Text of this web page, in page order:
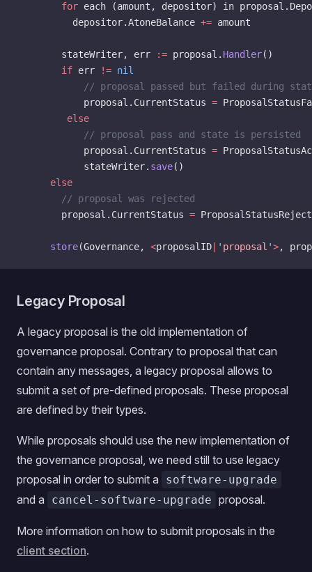
        for
each (amount, depositor) in
          depositor.AtoneBalance
+= amount
        stateWriter, err
:= proposal. Handler()
        if
err != nil
// proposal passed but failed during
            proposal.CurrentStatus
=
         else
            // proposal pass and state is persisted
            proposal.CurrentStatus
=
            stateWriter.
save()
      else
        // proposal was rejected
        proposal.CurrentStatus
=
      store
(Governance, <proposalID ' proposal '>,
Legacy Proposal
A legacy proposal is the old implementation of
governance proposal. Contrary to proposal that can
contain any messages, a legacy proposal allows to
submit a set of pre-defined proposals. These proposal
are defined by their types.
While proposals should use the new implementation of
the governance proposal, we need still to use legacy
proposal in order to submit a
software-upgrade
and a cancel-software-upgrade proposal.
More information on how to submit proposals in the
client section.